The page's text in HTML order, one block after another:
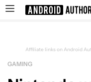
Affiliate links on Android
GAMING